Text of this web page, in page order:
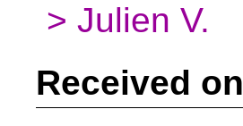
> Julien V.
Received on